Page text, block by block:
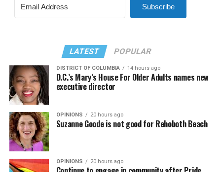
Subscribe
LATEST POPULAR
DISTRICT OF COLUMBIA 14 hours ago
D.C.’s Mary’s House For Older Adults names new
executive director
OPINIONS 20 hours ago
Suzanne Goode is not good for Rehoboth Beach
OPINIONS 20 hours ago